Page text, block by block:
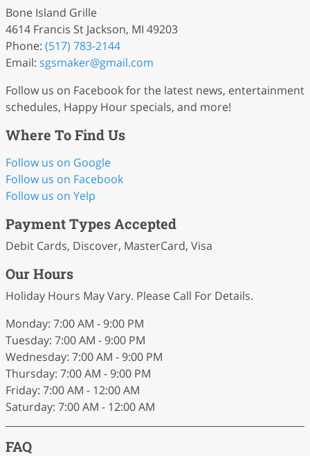
Bone Island Grille
4614 Francis St Jackson, MI 49203
Phone: (517) 783-2144
Email: sgsmaker@gmail.com
Follow us on Facebook for the latest news, entertainment
schedules, Happy Hour specials, and more!
Where To Find Us
Follow us on Google
Follow us on Facebook
Follow us on Yelp
Payment Types Accepted
Debit Cards, Discover, MasterCard, Visa
Our Hours
Holiday Hours May Vary. Please Call For Details.
Monday: 7:00 AM - 9:00 PM
Tuesday: 7:00 AM - 9:00 PM
Wednesday: 7:00 AM - 9:00 PM
Thursday: 7:00 AM - 9:00 PM
Friday: 7:00 AM - 12:00 AM
Saturday: 7:00 AM - 12:00 AM
FAQ